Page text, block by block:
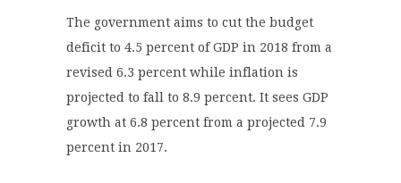
The government aims to cut the budget
deficit to 4.5 percent of GDP in 2018 from a
revised 6.3 percent while inflation is
projected to fall to 8.9 percent. It sees GDP
growth at 6.8 percent from a projected 7.9
percent in 2017.